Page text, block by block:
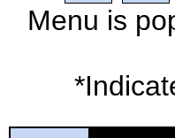
Menu is